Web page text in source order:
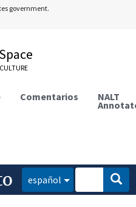
government.
Comentarios NALT
español